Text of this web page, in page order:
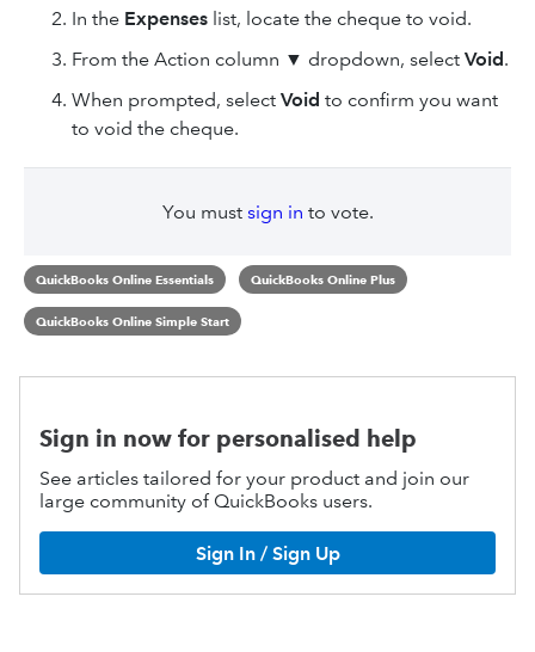
In the Expenses list, locate the cheque to void.
From the Action column ▼ dropdown, select Void.
When prompted, select Void to confirm you want
to void the cheque.
You must sign in to vote.
QuickBooks Online Essentials QuickBooks Online Plus
QuickBooks Online Simple Start
Sign in now for personalised help
See articles tailored for your product and join our
large community of QuickBooks users.
Sign In / Sign Up